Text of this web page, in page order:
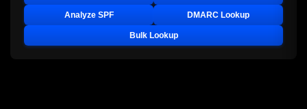
Analyze SPF DMARC Lookup
Bulk Lookup